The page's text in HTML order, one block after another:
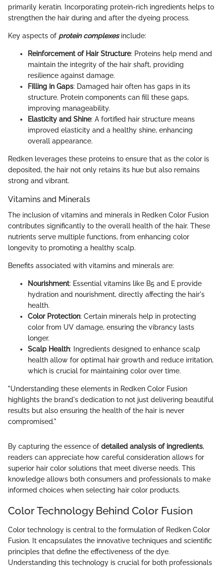
primarily keratin. Incorporating protein-rich ingredients helps to
strengthen the hair during and after the dyeing process.
Key aspects of protein complexesinclude:
Reinforcement of Hair Structure: Proteins help mend and
maintain the integrity of the hair shaft, providing
resilience against damage.
Filling in Gaps: Damaged hair often has gaps in its
structure. Protein components can fill these gaps,
improving manageability.
Elasticity and Shine: A fortified hair structure means
improved elasticity and a healthy shine, enhancing
overall appearance.
Redken leverages these proteins to ensure that as the color is
deposited, the hair not only retains its hue but also remains
strong and vibrant.
Vitamins and Minerals
The inclusion of vitamins and minerals in Redken Color Fusion
contributes significantly to the overall health of the hair. These
nutrients serve multiple functions, from enhancing color
longevity to promoting a healthy scalp.
Benefits associated with vitamins and minerals are:
Nourishment: Essential vitamins like B5 and E provide
hydration and nourishment, directly affecting the hair's
health.
Color Protection: Certain minerals help in protecting
color from UV damage, ensuring the vibrancy lasts
longer.
Scalp Health: Ingredients designed to enhance scalp
health allow for optimal hair growth and reduce irritation,
which is crucial for maintaining color over time.
"Understanding these elements in Redken Color Fusion
highlights the brand's dedication to not just delivering beautiful
results but also ensuring the health of the hair is never
compromised."
By capturing the essence of detailed analysis of ingredients,
readers can appreciate how careful consideration allows for
superior hair color solutions that meet diverse needs. This
knowledge allows both consumers and professionals to make
informed choices when selecting hair color products.
Color Technology Behind Color Fusion
Color technology is central to the formulation of Redken Color
Fusion. It encapsulates the innovative techniques and scientific
principles that define the effectiveness of the dye.
Understanding this technology is crucial for both professionals